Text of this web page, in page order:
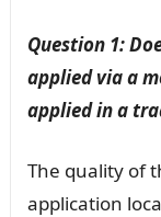
Question 1:
applied via a
applied in a
The quality of
application